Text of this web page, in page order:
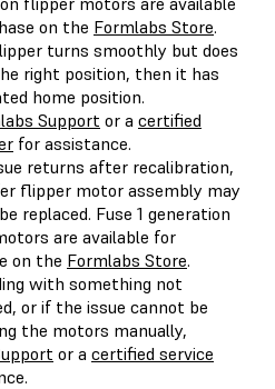
on the Formlabs Store.
turns smoothly but does
right position, then it has
home position.
Support or a certified
for assistance.
returns after recalibration,
flipper motor assembly may
replaced. Fuse 1 generation
are available for
on the Formlabs Store.
with something not
or if the issue cannot be
the motors manually,
or a certified service